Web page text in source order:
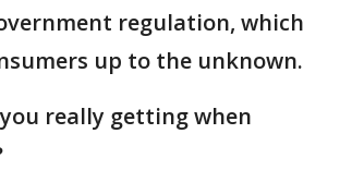
regulation, which
up to the unknown.
really getting when